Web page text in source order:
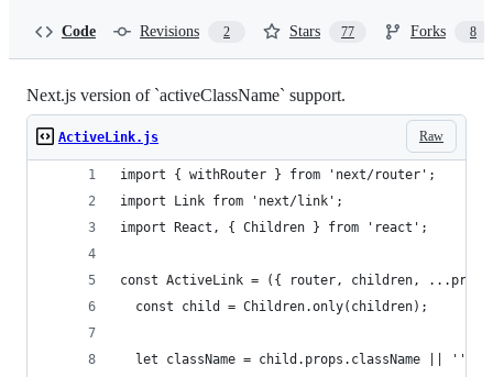
Code Revisions 2 Stars 77 Forks 8
Next.js version of `activeClassName` support.
Raw
ActiveLink.js
import { withRouter } from 'next/router';
import Link from 'next/link';
import React, { Children } from 'react';
const ActiveLink = ({ router, children,
  const child = Children.only(children);
  let className = child.props.className || '';